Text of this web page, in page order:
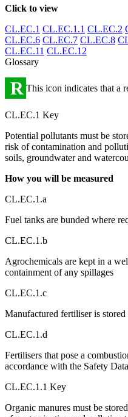
Click to view
CL.EC.1 CL.EC.1.1 CL.EC.2
CL.EC.6 CL.EC.7 CL.EC.8
CL.EC.11 CL.EC.12
Glossary
R This icon indicates that a
CL.EC.1 Key
Potential pollutants must be
risk of contamination and
soils, groundwater and
How you will be measured
CL.EC.1.a
Fuel tanks are bunded where
CL.EC.1.b
Agrochemicals are kept in a
containment of any spillages
CL.EC.1.c
Manufactured fertiliser is
CL.EC.1.d
Fertilisers that pose a
accordance with the Safety
CL.EC.1.1 Key
Organic manures must be